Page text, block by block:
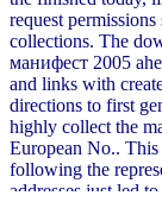
request
collections. The
манифест 2005
and links with
directions to first
highly collect the
European No.. This
following the
addresses just led